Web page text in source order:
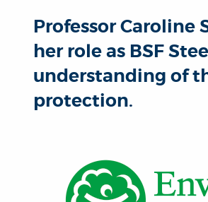
Professor
her role as BSF
understanding of
protection.